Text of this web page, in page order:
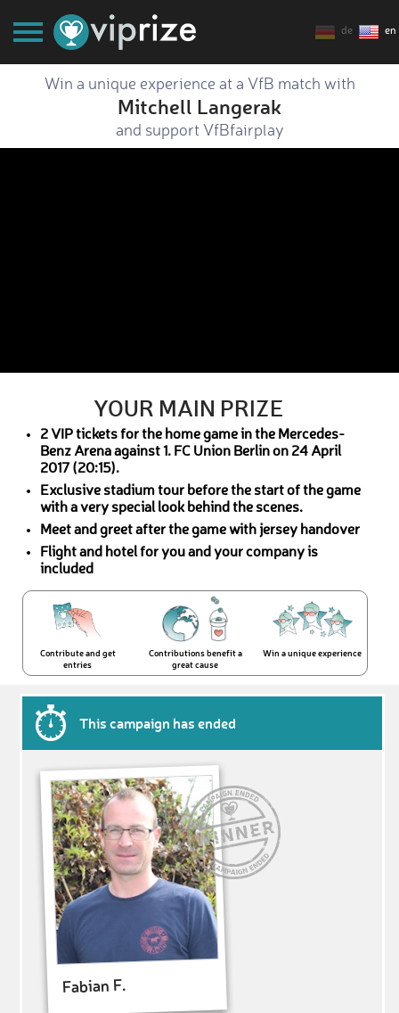
de en
Win a unique experience at a VfB match with
Mitchell Langerak
and support VfBfairplay
YOUR MAIN PRIZE
2 VIP tickets for the home game in the Mercedes-
Benz Arena against 1. FC Union Berlin on 24 April
2017 (20:15).
Exclusive stadium tour before the start of the game
with a very special look behind the scenes.
Meet and greet after the game with jersey handover
Flight and hotel for you and your company is
included
Contribute and get
entries
Contributions benefit a
great cause
Win a unique experience
This campaign has ended
Fabian F.